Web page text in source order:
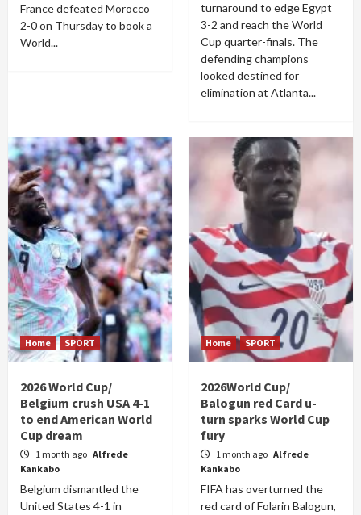
France defeated Morocco
2-0 on Thursday to book a
World...
turnaround to edge Egypt
3-2 and reach the World
Cup quarter-finals. The
defending champions
looked destined for
elimination at Atlanta...
Home SPORT
2026 World Cup/
Belgium crush USA 4-1
to end American World
Cup dream
1 month ago Alfrede
Kankabo
Belgium dismantled the
United States 4-1 in
Home SPORT
2026World Cup/
Balogun red Card u-
turn sparks World Cup
fury
1 month ago Alfrede
Kankabo
FIFA has overturned the
red card of Folarin Balogun,